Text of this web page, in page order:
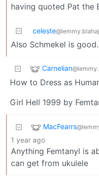
having quoted Pat the
celeste
Also Schmekel is good.
Carnelian
How to Dress as
Girl Hell 1999 by
MacFearrs
1 year ago
Anything Femtanyl is
can get from ukulele